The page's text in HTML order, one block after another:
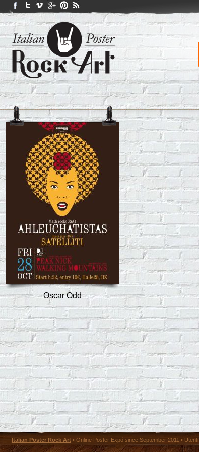
Oscar Odd
Italian Poster Rock Art • Online Poster Expó since September 2011 •